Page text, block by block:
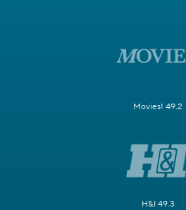
Movies! 49.2
H&I 49.3